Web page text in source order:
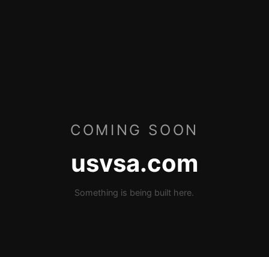
COMING SOON
usvsa.com
Something is being built here.